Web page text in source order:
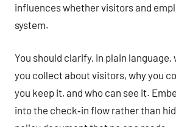
influences whether visitors and
system.
You should clarify, in plain
you collect about visitors, why you
you keep it, and who can see it.
into the check‑in flow rather than